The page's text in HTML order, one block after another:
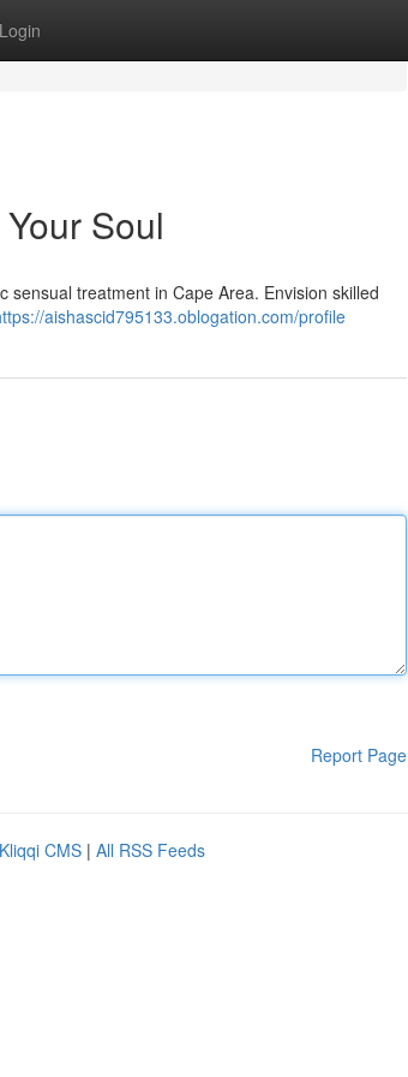
Login
Soul
treatment in Cape Area. Envision skilled
aishascid795133.oblogation.com/profile
Report Page
Kliqqi CMS | All RSS Feeds